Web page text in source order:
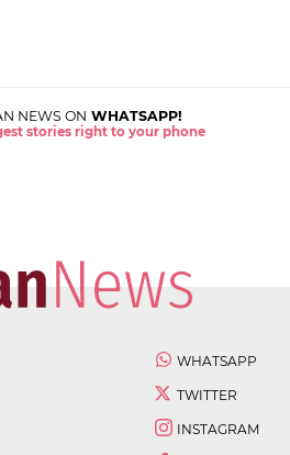
NEWS ON WHATSAPP!
stories right to your phone
WHATSAPP
TWITTER
INSTAGRAM